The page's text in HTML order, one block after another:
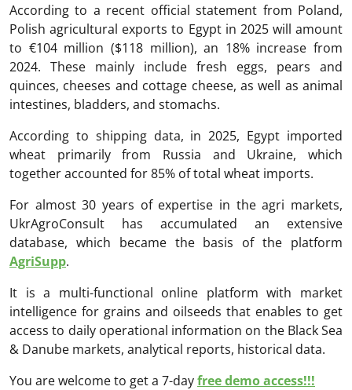
According to a recent official statement from Poland,
Polish agricultural exports to Egypt in 2025 will amount
to €104 million ($118 million), an 18% increase from
2024. These mainly include fresh eggs, pears and
quinces, cheeses and cottage cheese, as well as animal
intestines, bladders, and stomachs.
According to shipping data, in 2025, Egypt imported
wheat primarily from Russia and Ukraine, which
together accounted for 85% of total wheat imports.
For almost 30 years of expertise in the agri markets,
UkrAgroConsult has accumulated an extensive
database, which became the basis of the platform
AgriSupp.
It is a multi-functional online platform with market
intelligence for grains and oilseeds that enables to get
access to daily operational information on the Black Sea
& Danube markets, analytical reports, historical data.
You are welcome to get a 7-dayfree demo access!!!